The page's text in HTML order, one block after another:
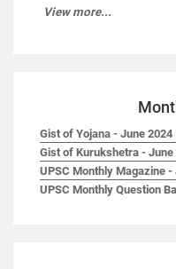
View more...
Gist of Yojana - June 2024
Gist of Kurukshetra - June
UPSC Monthly Magazine -
UPSC Monthly Question